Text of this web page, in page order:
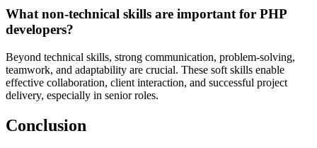
What non-technical skills are important for PHP
developers?
Beyond technical skills, strong communication, problem-solving,
teamwork, and adaptability are crucial. These soft skills enable
effective collaboration, client interaction, and successful project
delivery, especially in senior roles.
Conclusion